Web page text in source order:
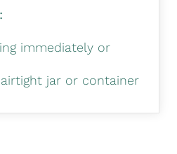
immediately or
jar or container